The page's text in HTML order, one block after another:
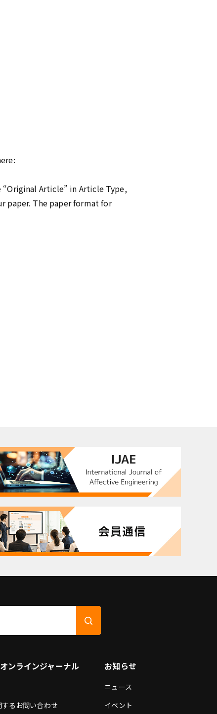
“Original Article” in Article Type,
paper. The paper format for
ンラインジャーナル
るお問い合わせ
お知らせ
ニュース
イベント